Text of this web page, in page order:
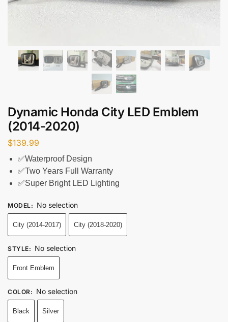
Dynamic Honda City LED Emblem
(2014-2020)
$139.99
✅Waterproof Design
✅Two Years Full Warranty
✅Super Bright LED Lighting
MODEL : No selection
City (2014-2017) City (2018-2020)
STYLE: No selection
Front Emblem
COLOR: No selection
Black Silver